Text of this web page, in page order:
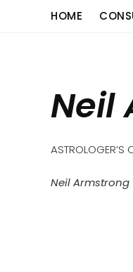
HOME
Neil
ASTROLOGER’S
Neil Armstrong